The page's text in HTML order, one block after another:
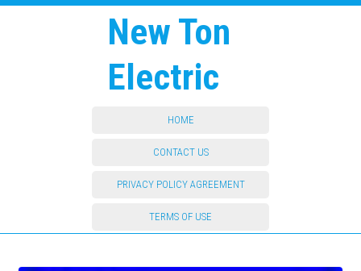
New Ton
Electric
HOME
CONTACT US
PRIVACY POLICY AGREEMENT
TERMS OF USE